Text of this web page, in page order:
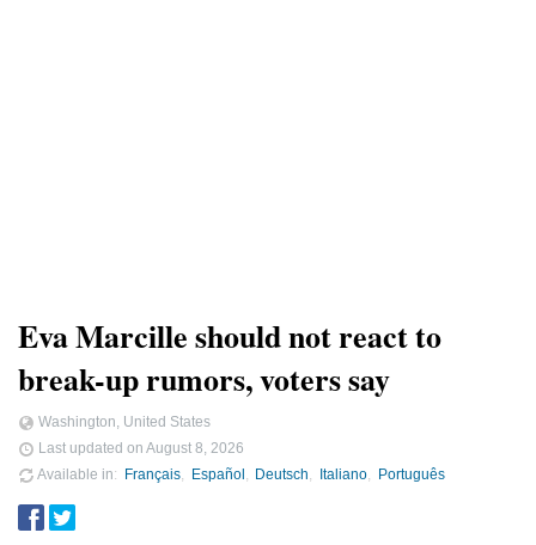
Eva Marcille should not react to
break-up rumors, voters say
Washington, United States
Last updated on August 8, 2026
Available in
Français Español Deutsch Italiano Português